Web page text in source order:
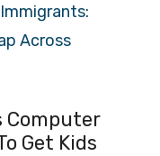
Across
Computer
Get Kids